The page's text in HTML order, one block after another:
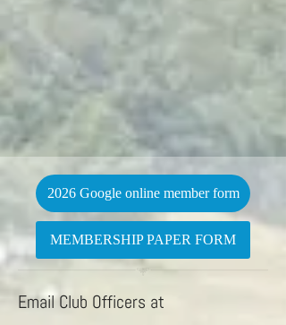
2026 Google online member form
MEMBERSHIP PAPER FORM
Email Club Officers at